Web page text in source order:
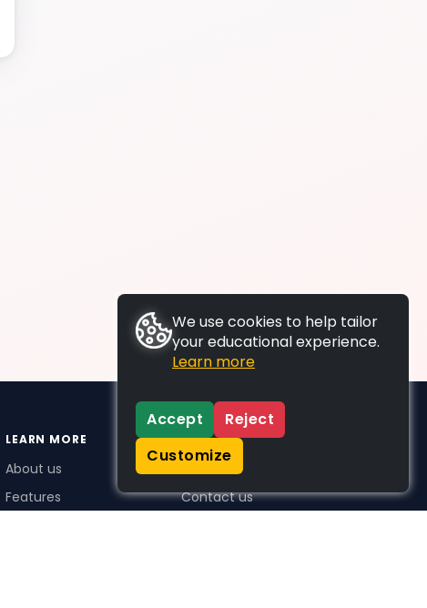
LEARN MORE
About us
Features
SUPPORT
Contact us
We use cookies to help tailor
your educational experience.
Learn more
Accept
Reject
Customize